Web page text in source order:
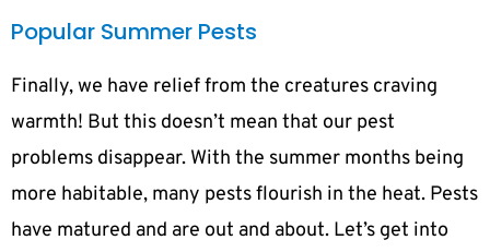
Popular Summer Pests
Finally, we have relief from the creatures craving
warmth! But this doesn’t mean that our pest
problems disappear. With the summer months being
more habitable, many pests flourish in the heat. Pests
have matured and are out and about. Let’s get into